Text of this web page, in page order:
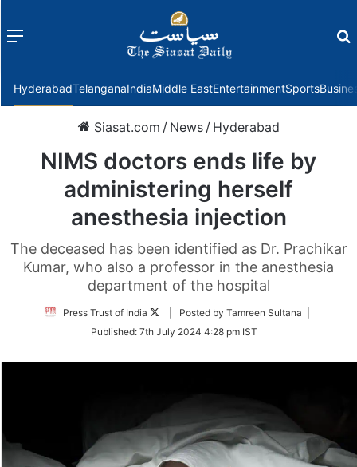
Menu
HyderabadTelanganaIndiaMiddle EastEntertainmentSports
Siasat.com / News / Hyderabad
NIMS doctors ends life by
administering herself
anesthesia injection
The deceased has been identified as Dr. Prachikar
Kumar, who also a professor in the anesthesia
department of the hospital
Press Trust of India
Follow
Twitter
| Posted by Tamreen Sultana |
Published: 7th July 2024 4:28 pm IST